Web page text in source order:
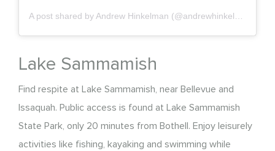
Lake Sammamish
Find respite at Lake Sammamish, near Bellevue and
Issaquah. Public access is found at Lake Sammamish
State Park, only 20 minutes from Bothell. Enjoy leisurely
activities like fishing, kayaking and swimming while